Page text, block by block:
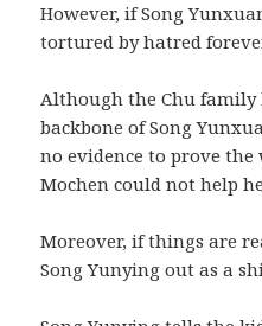
However, if Song
tortured by hatred
Although the Chu family
backbone of Song
no evidence to prove
Mochen could not help
Moreover, if things are
Song Yunying out as a